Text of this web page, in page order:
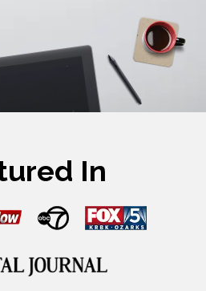
In